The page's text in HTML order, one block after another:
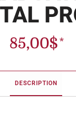
85,00$
DESCRIPTION